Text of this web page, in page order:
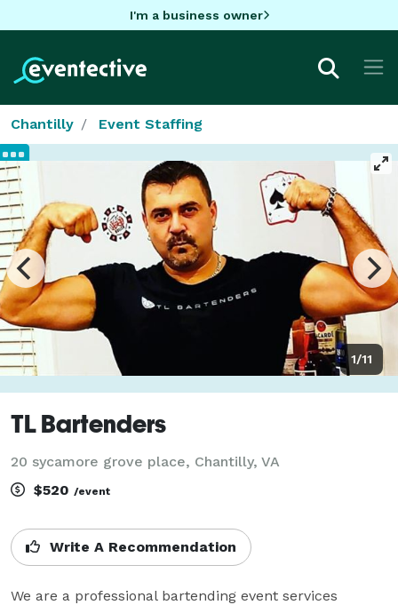
I'm a business owner
Chantilly Event Staffing
1/11
TL Bartenders
20 sycamore grove place, Chantilly, VA
$520 /event
Write A Recommendation
We are a professional bartending event services